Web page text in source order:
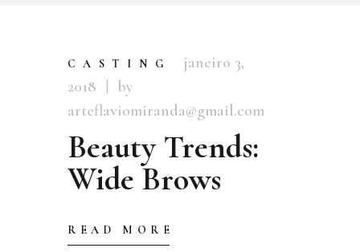
CASTING
janeiro 3,
2018
by
arteflaviomiranda@gmail.com
Beauty Trends:
Wide Brows
READ MORE